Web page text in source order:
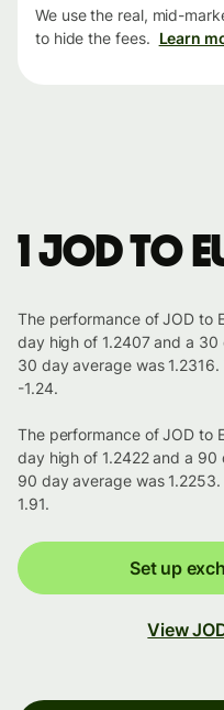
We use the real, mid-
to hide the fees. Learn
1 JOD to
The performance of JOD to
day high of 1.2407 and a 30
30 day average was
-1.24.
The performance of JOD to
day high of 1.2422 and a 90
90 day average was
1.91.
Set up
View